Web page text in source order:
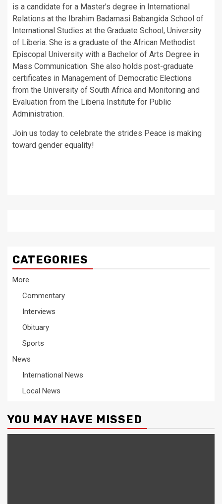
is a candidate for a Master’s degree in International
Relations at the Ibrahim Badamasi Babangida School of
International Studies at the Graduate School, University
of Liberia. She is a graduate of the African Methodist
Episcopal University with a Bachelor of Arts Degree in
Mass Communication. She also holds post-graduate
certificates in Management of Democratic Elections
from the University of South Africa and Monitoring and
Evaluation from the Liberia Institute for Public
Administration.
Join us today to celebrate the strides Peace is making
toward gender equality!
CATEGORIES
More
Commentary
Interviews
Obituary
Sports
News
International News
Local News
YOU MAY HAVE MISSED